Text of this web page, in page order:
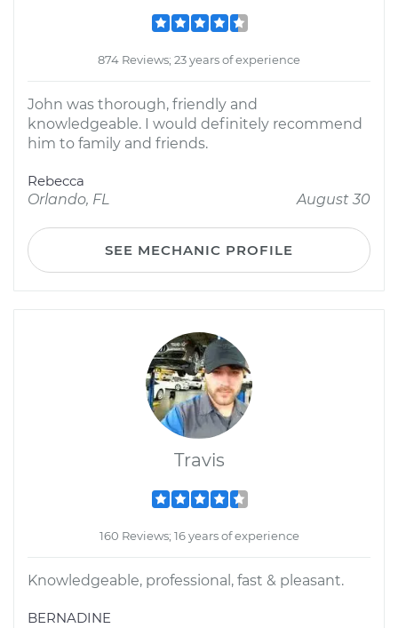
874 Reviews; 23 years of experience
John was thorough, friendly and
knowledgeable. I would definitely recommend
him to family and friends.
Rebecca
Orlando, FL
August 30
SEE MECHANIC PROFILE
Travis
160 Reviews; 16 years of experience
Knowledgeable, professional, fast & pleasant.
BERNADINE